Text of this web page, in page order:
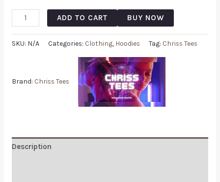
ADD TO CART BUY NOW
SKU: N/A Categories: Clothing, Hoodies Tag: Chriss Tees
Brand: Chriss Tees
Description